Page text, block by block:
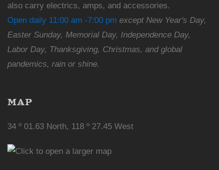
also carry electrics, amps, and accessories.
Open daily 11:00 am -7:00 pm except New Year's Day,
Easter Sunday, Memorial Day, Independence Day,
Labor Day, Thanksgiving, Christmas, and global
pandemics, rain or shine.
MAP
34 º 01.63 North, 118 º 27.45 West